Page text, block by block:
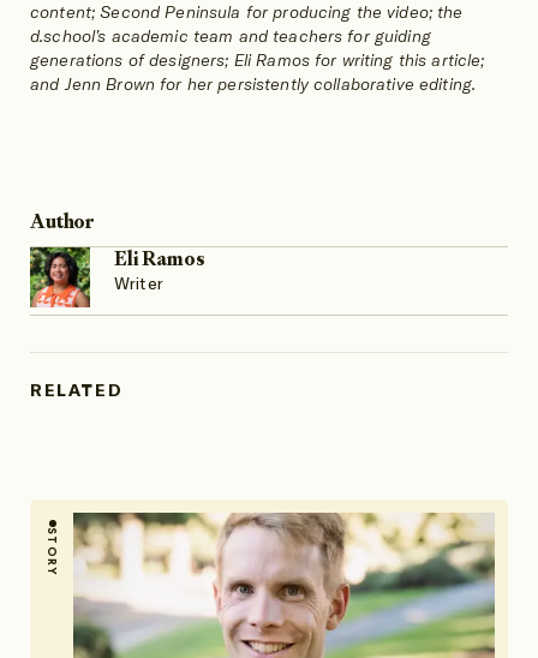
content; Second Peninsula for producing the video; the
d.school’s academic team and teachers for guiding
generations of designers; Eli Ramos for writing this article;
and Jenn Brown for her persistently collaborative editing.
Author
Eli Ramos
Writer
RELATED
STORY